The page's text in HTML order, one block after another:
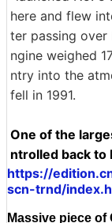
here and flew
ter passing
ngine weighed
ntry into the
fell in 1991.
One of the
ntrolled back to
https://
scn-trnd/
Massive piece